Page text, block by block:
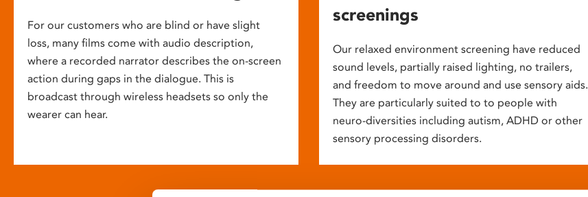
For our customers who are blind or have slight
loss, many films come with audio description,
where a recorded narrator describes the on-screen
action during gaps in the dialogue. This is
broadcast through wireless headsets so only the
wearer can hear.
screenings
Our relaxed environment screening have reduced
sound levels, partially raised lighting, no trailers,
and freedom to move around and use sensory aids.
They are particularly suited to to people with
neuro-diversities including autism, ADHD or other
sensory processing disorders.